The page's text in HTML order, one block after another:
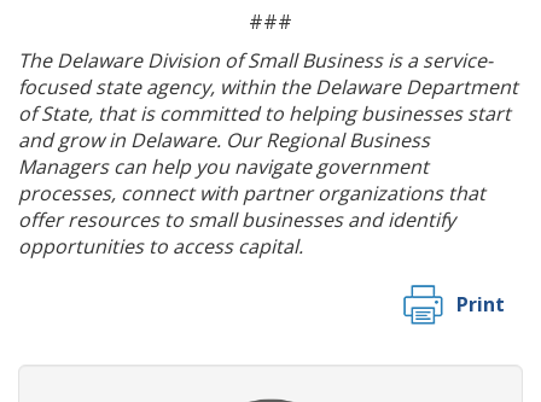
###
The Delaware Division of Small Business is a service-
focused state agency, within the Delaware Department
of State, that is committed to helping businesses start
and grow in Delaware. Our Regional Business
Managers can help you navigate government
processes, connect with partner organizations that
offer resources to small businesses and identify
opportunities to access capital.
Print